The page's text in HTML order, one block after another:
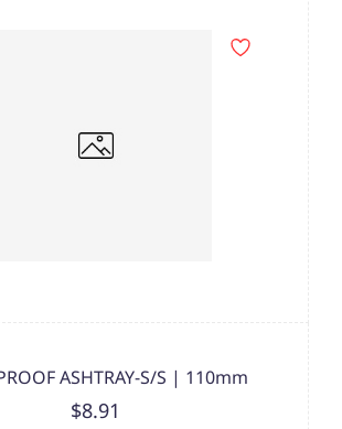
ASHTRAY-S/S | 110mm
$8.91